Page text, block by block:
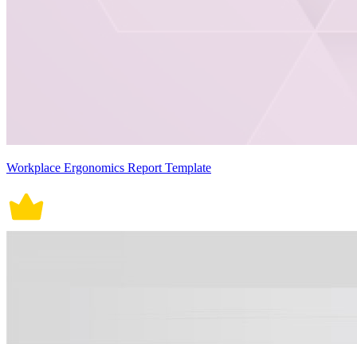
Workplace Ergonomics Report Template